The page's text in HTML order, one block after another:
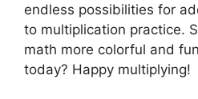
endless possibilities for
to multiplication practice.
math more colorful and
today? Happy multiplying!